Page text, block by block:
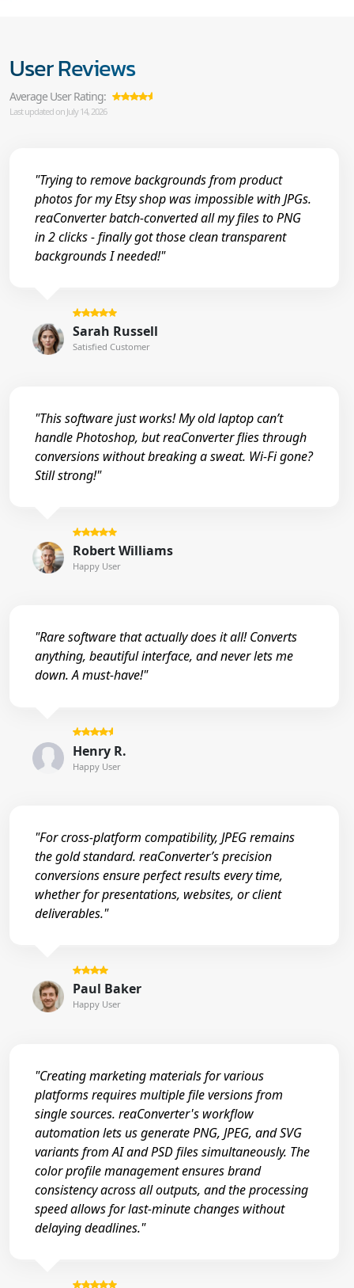
User Reviews
Average User Rating:
Last updated on July 14, 2026
"Trying to remove backgrounds from product
photos for my Etsy shop was impossible with JPGs.
reaConverter batch-converted all my files to PNG
in 2 clicks - finally got those clean transparent
backgrounds I needed!"
Sarah Russell
Satisfied Customer
"This software just works! My old laptop can’t
handle Photoshop, but reaConverter flies through
conversions without breaking a sweat. Wi-Fi gone?
Still strong!"
Robert Williams
Happy User
"Rare software that actually does it all! Converts
anything, beautiful interface, and never lets me
down. A must-have!"
Henry R.
Happy User
"For cross-platform compatibility, JPEG remains
the gold standard. reaConverter’s precision
conversions ensure perfect results every time,
whether for presentations, websites, or client
deliverables."
Paul Baker
Happy User
"Creating marketing materials for various
platforms requires multiple file versions from
single sources. reaConverter's workflow
automation lets us generate PNG, JPEG, and SVG
variants from AI and PSD files simultaneously. The
color profile management ensures brand
consistency across all outputs, and the processing
speed allows for last-minute changes without
delaying deadlines."